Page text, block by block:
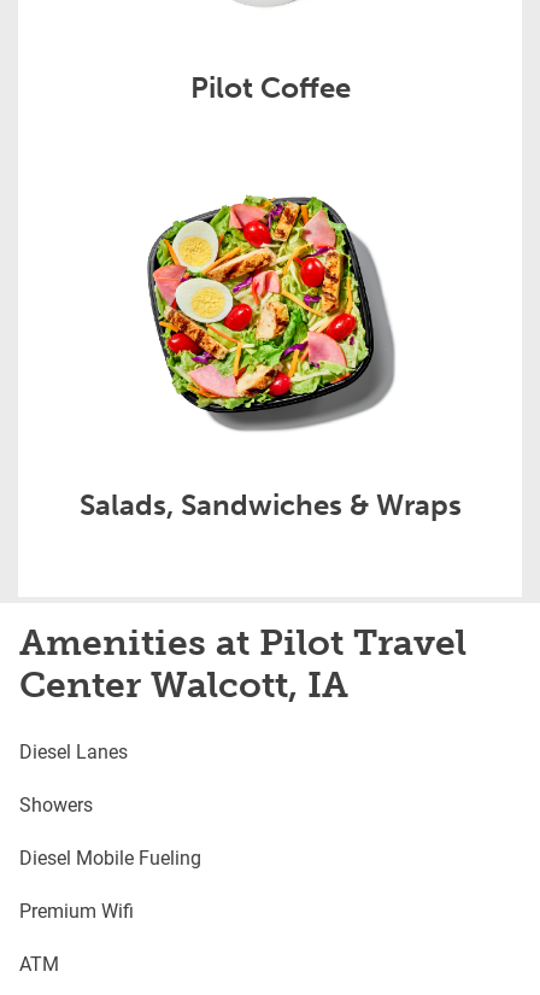
Pilot Coffee
Salads, Sandwiches & Wraps
Amenities at Pilot Travel
Center Walcott, IA
Diesel Lanes
Showers
Diesel Mobile Fueling
Premium Wifi
ATM